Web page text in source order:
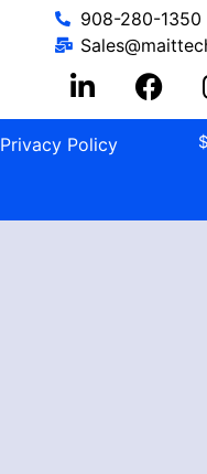
908-280-1350
Privacy Policy $